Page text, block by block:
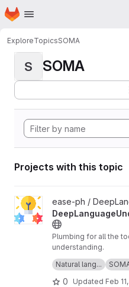
Skip to main content
Homepage
ExploreTopicsSOMA
S SOMA
Projects with this topic
View
ease-ph /
Plumbing for all the
understanding.
Icon made by
Natural lang...
0 Updated Feb